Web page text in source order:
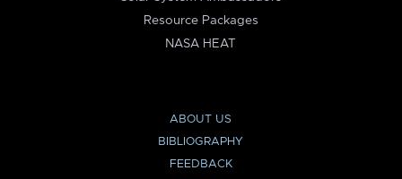
Resource Packages
NASA HEAT
ABOUT US
BIBLIOGRAPHY
FEEDBACK